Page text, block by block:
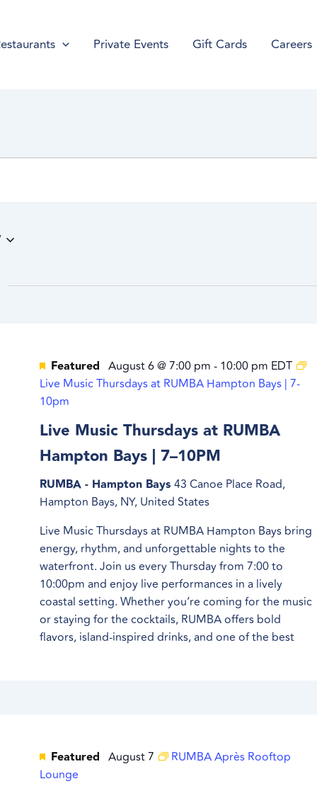
Private Events Gift Cards Careers
Live Music Thursdays at RUMBA
Hampton Bays | 7–10PM
Featured August 6 @ 7:00 pm - 10:00 pm EDT
Live Music Thursdays at RUMBA Hampton Bays | 7-
10pm
RUMBA - Hampton Bays43 Canoe Place Road,
Hampton Bays, NY, United States
Live Music Thursdays at RUMBA Hampton Bays bring
energy, rhythm, and unforgettable nights to the
waterfront. Join us every Thursday from 7:00 to
10:00pm and enjoy live performances in a lively
coastal setting. Whether you’re coming for the music
or staying for the cocktails, RUMBA offers bold
flavors, island-inspired drinks, and one of the best
Featured August 7
RUMBA Après Rooftop
Lounge